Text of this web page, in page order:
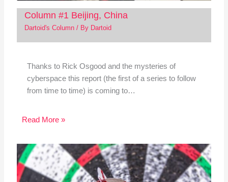
Column #1 Beijing, China
Dartoid's Column/ By Dartoid
Thanks to Rick Osgood and the mysteries of
cyberspace this report (the first of a series to follow
from time to time) is coming to…
Read More »